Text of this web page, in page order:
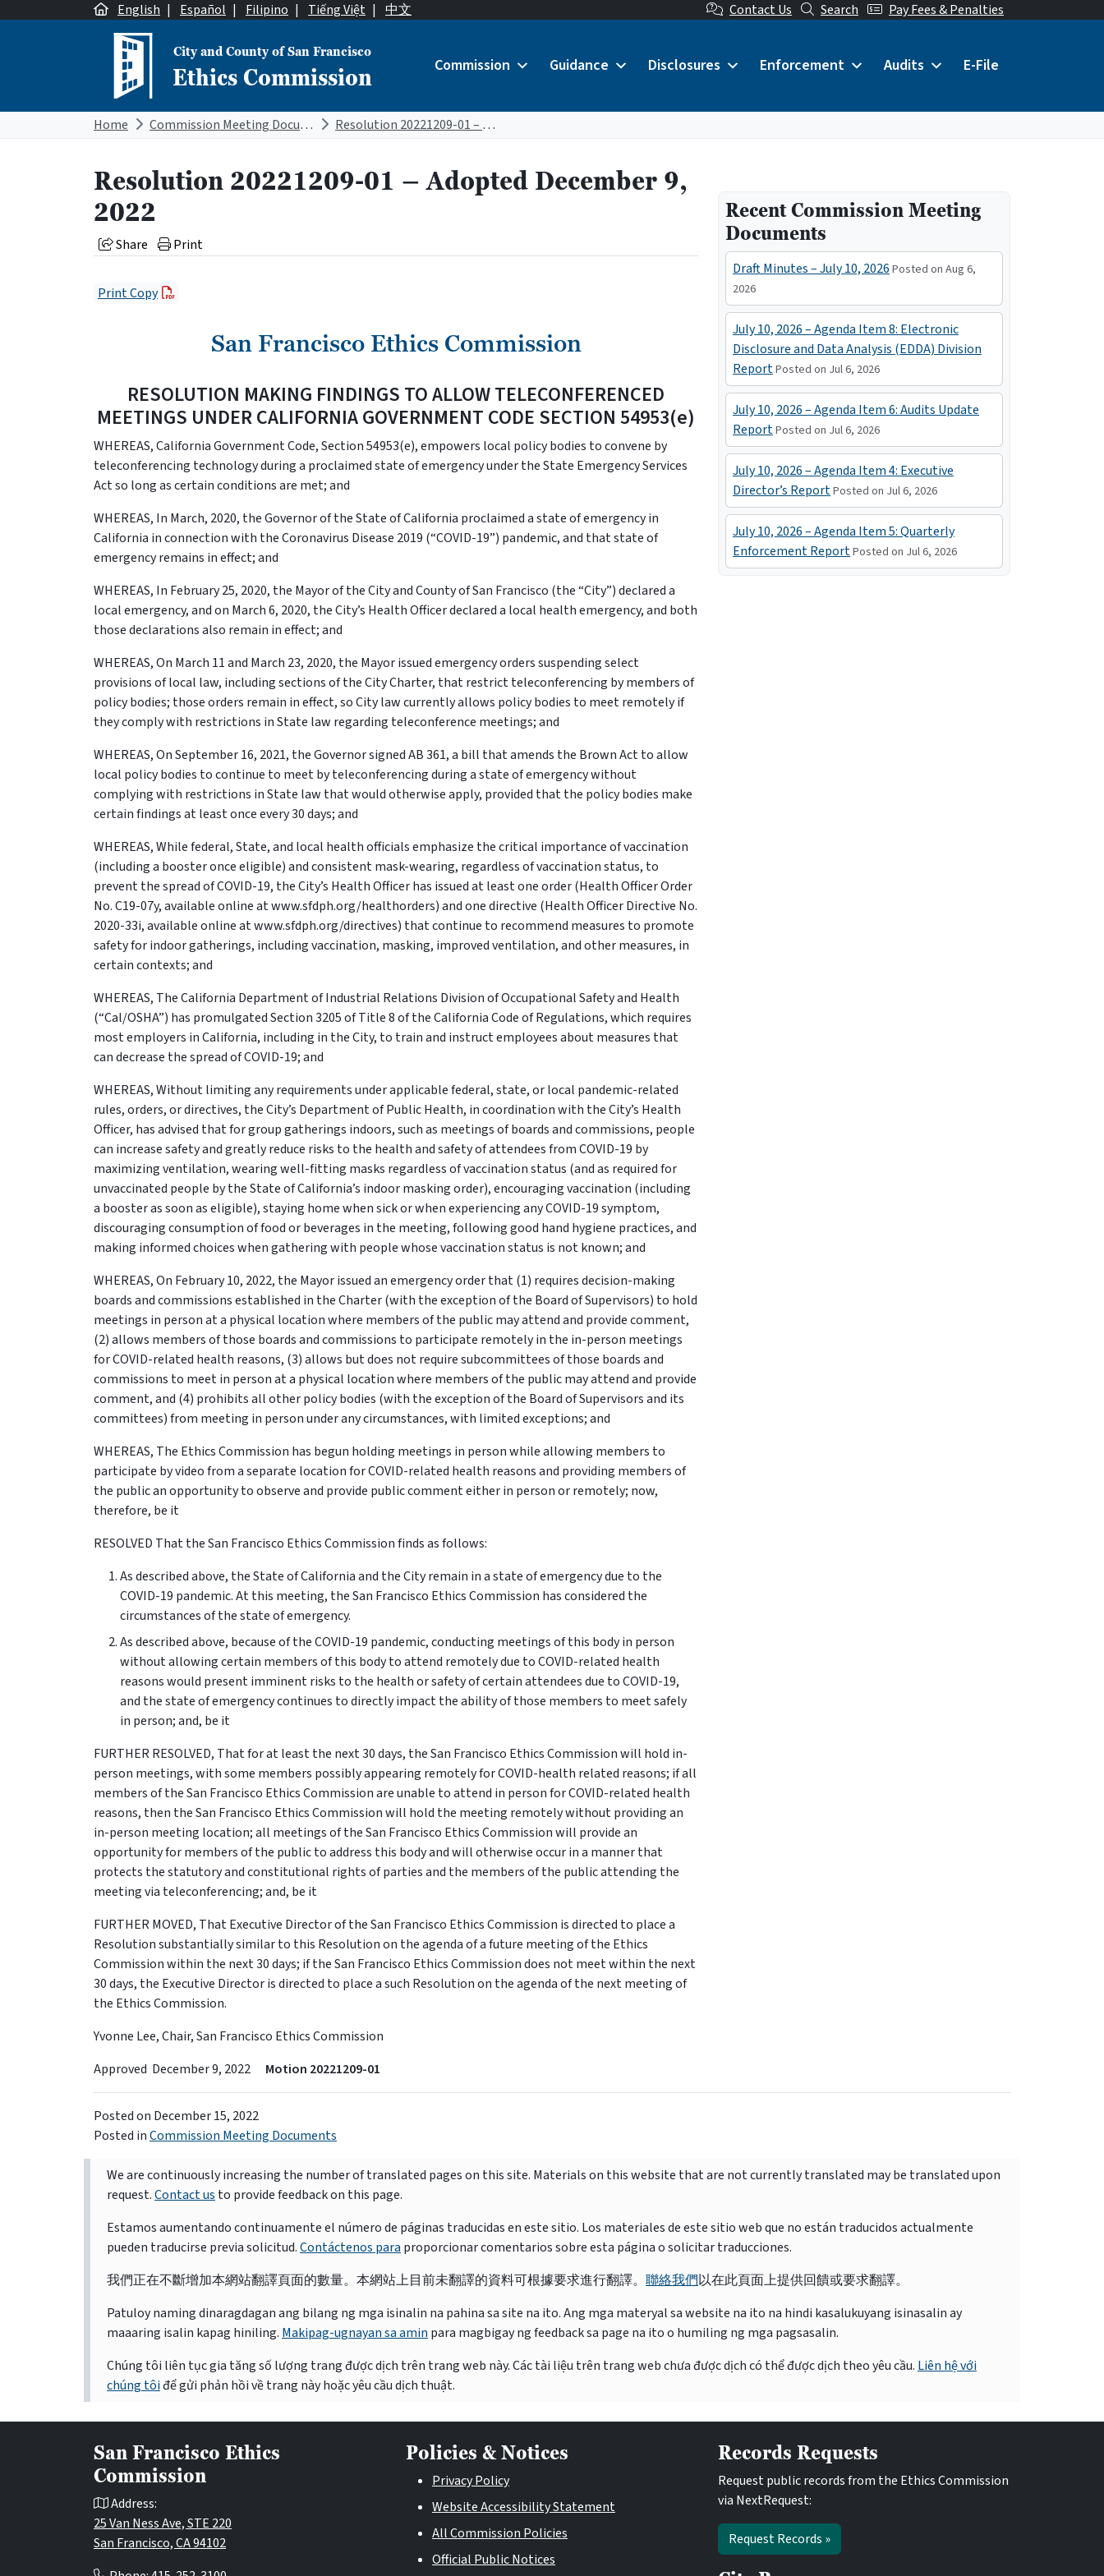
English | Español | Filipino | Tiếng Việt | 中文 Contact Us Search Pay Fees & Penalties
Main Navigation
City and County of San Francisco
Ethics Commission Commission Guidance Disclosures Enforcement Audits E-File
Home Commission Meeting Documents Resolution 20221209-01 – Adopted December 9, 2022
Resolution 20221209-01 – Adopted December 9,
2022
Share Print
Print Copy
San Francisco Ethics Commission
RESOLUTION MAKING FINDINGS TO ALLOW TELECONFERENCED
MEETINGS UNDER CALIFORNIA GOVERNMENT CODE SECTION 54953(e)
WHEREAS, California Government Code, Section 54953(e), empowers local policy bodies to convene by
teleconferencing technology during a proclaimed state of emergency under the State Emergency Services
Act so long as certain conditions are met; and
WHEREAS, In March, 2020, the Governor of the State of California proclaimed a state of emergency in
California in connection with the Coronavirus Disease 2019 (“COVID-19”) pandemic, and that state of
emergency remains in effect; and
WHEREAS, In February 25, 2020, the Mayor of the City and County of San Francisco (the “City”) declared a
local emergency, and on March 6, 2020, the City’s Health Officer declared a local health emergency, and both
those declarations also remain in effect; and
WHEREAS, On March 11 and March 23, 2020, the Mayor issued emergency orders suspending select
provisions of local law, including sections of the City Charter, that restrict teleconferencing by members of
policy bodies; those orders remain in effect, so City law currently allows policy bodies to meet remotely if
they comply with restrictions in State law regarding teleconference meetings; and
WHEREAS, On September 16, 2021, the Governor signed AB 361, a bill that amends the Brown Act to allow
local policy bodies to continue to meet by teleconferencing during a state of emergency without
complying with restrictions in State law that would otherwise apply, provided that the policy bodies make
certain findings at least once every 30 days; and
WHEREAS, While federal, State, and local health officials emphasize the critical importance of vaccination
(including a booster once eligible) and consistent mask-wearing, regardless of vaccination status, to
prevent the spread of COVID-19, the City’s Health Officer has issued at least one order (Health Officer Order
No. C19-07y, available online at www.sfdph.org/healthorders) and one directive (Health Officer Directive No.
2020-33i, available online at www.sfdph.org/directives) that continue to recommend measures to promote
safety for indoor gatherings, including vaccination, masking, improved ventilation, and other measures, in
certain contexts; and
WHEREAS, The California Department of Industrial Relations Division of Occupational Safety and Health
(“Cal/OSHA”) has promulgated Section 3205 of Title 8 of the California Code of Regulations, which requires
most employers in California, including in the City, to train and instruct employees about measures that
can decrease the spread of COVID-19; and
WHEREAS, Without limiting any requirements under applicable federal, state, or local pandemic-related
rules, orders, or directives, the City’s Department of Public Health, in coordination with the City’s Health
Officer, has advised that for group gatherings indoors, such as meetings of boards and commissions, people
can increase safety and greatly reduce risks to the health and safety of attendees from COVID-19 by
maximizing ventilation, wearing well-fitting masks regardless of vaccination status (and as required for
unvaccinated people by the State of California’s indoor masking order), encouraging vaccination (including
a booster as soon as eligible), staying home when sick or when experiencing any COVID-19 symptom,
discouraging consumption of food or beverages in the meeting, following good hand hygiene practices, and
making informed choices when gathering with people whose vaccination status is not known; and
WHEREAS, On February 10, 2022, the Mayor issued an emergency order that (1) requires decision-making
boards and commissions established in the Charter (with the exception of the Board of Supervisors) to hold
meetings in person at a physical location where members of the public may attend and provide comment,
(2) allows members of those boards and commissions to participate remotely in the in-person meetings
for COVID-related health reasons, (3) allows but does not require subcommittees of those boards and
commissions to meet in person at a physical location where members of the public may attend and provide
comment, and (4) prohibits all other policy bodies (with the exception of the Board of Supervisors and its
committees) from meeting in person under any circumstances, with limited exceptions; and
WHEREAS, The Ethics Commission has begun holding meetings in person while allowing members to
participate by video from a separate location for COVID-related health reasons and providing members of
the public an opportunity to observe and provide public comment either in person or remotely; now,
therefore, be it
RESOLVED That the San Francisco Ethics Commission finds as follows:
As described above, the State of California and the City remain in a state of emergency due to the
COVID-19 pandemic. At this meeting, the San Francisco Ethics Commission has considered the
circumstances of the state of emergency.
As described above, because of the COVID-19 pandemic, conducting meetings of this body in person
without allowing certain members of this body to attend remotely due to COVID-related health
reasons would present imminent risks to the health or safety of certain attendees due to COVID-19,
and the state of emergency continues to directly impact the ability of those members to meet safely
in person; and, be it
FURTHER RESOLVED, That for at least the next 30 days, the San Francisco Ethics Commission will hold in-
person meetings, with some members possibly appearing remotely for COVID-health related reasons; if all
members of the San Francisco Ethics Commission are unable to attend in person for COVID-related health
reasons, then the San Francisco Ethics Commission will hold the meeting remotely without providing an
in-person meeting location; all meetings of the San Francisco Ethics Commission will provide an
opportunity for members of the public to address this body and will otherwise occur in a manner that
protects the statutory and constitutional rights of parties and the members of the public attending the
meeting via teleconferencing; and, be it
FURTHER MOVED, That Executive Director of the San Francisco Ethics Commission is directed to place a
Resolution substantially similar to this Resolution on the agenda of a future meeting of the Ethics
Commission within the next 30 days; if the San Francisco Ethics Commission does not meet within the next
30 days, the Executive Director is directed to place a such Resolution on the agenda of the next meeting of
the Ethics Commission.
Yvonne Lee, Chair, San Francisco Ethics Commission
Approved December 9, 2022 Motion 20221209-01
Recent Commission Meeting
Documents
Draft Minutes – July 10, 2026 Posted on Aug 6,
2026
July 10, 2026 – Agenda Item 8: Electronic
Disclosure and Data Analysis (EDDA) Division
ReportPosted on Jul 6, 2026
July 10, 2026 – Agenda Item 6: Audits Update
ReportPosted on Jul 6, 2026
July 10, 2026 – Agenda Item 4: Executive
Director’s ReportPosted on Jul 6, 2026
July 10, 2026 – Agenda Item 5: Quarterly
Enforcement ReportPosted on Jul 6, 2026
Posted on December 15, 2022
Posted inCommission Meeting Documents
We are continuously increasing the number of translated pages on this site. Materials on this website that are not currently translated may be translated upon
request.Contact us to provide feedback on this page.
Estamos aumentando continuamente el número de páginas traducidas en este sitio. Los materiales de este sitio web que no están traducidos actualmente
pueden traducirse previa solicitud.Contáctenos para proporcionar comentarios sobre esta página o solicitar traducciones.
我們正在不斷增加本網站翻譯頁面的數量。本網站上目前未翻譯的資料可根據要求進行翻譯。 聯絡我們以在此頁面上提供回饋或要求翻譯。
Patuloy naming dinaragdagan ang bilang ng mga isinalin na pahina sa site na ito. Ang mga materyal sa website na ito na hindi kasalukuyang isinasalin ay
maaaring isalin kapag hiniling. Makipag-ugnayan sa amin para magbigay ng feedback sa page na ito o humiling ng mga pagsasalin.
Chúng tôi liên tục gia tăng số lượng trang được dịch trên trang web này. Các tài liệu trên trang web chưa được dịch có thể được dịch theo yêu cầu. Liên hệ với
chúng tôiđể gửi phản hồi về trang này hoặc yêu cầu dịch thuật.
San Francisco Ethics
Commission
Address:
25 Van Ness Ave, STE 220
San Francisco, CA 94102
Policies & Notices
Privacy Policy
Website Accessibility Statement
All Commission Policies
Official Public Notices
Records Requests
Request public records from the Ethics Commission
via NextRequest:
Request Records »